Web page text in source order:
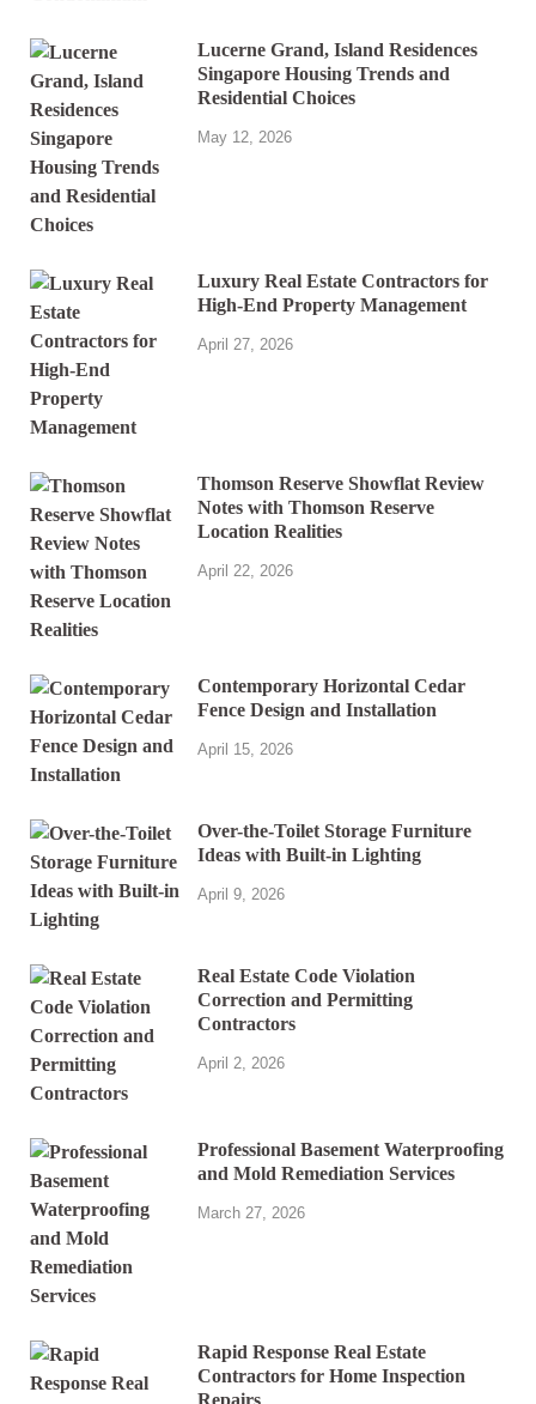
Lucerne Grand, Island Residences
Singapore Housing Trends and
Residential Choices
May 12, 2026
Luxury Real Estate Contractors for
High-End Property Management
April 27, 2026
Thomson Reserve Showflat Review
Notes with Thomson Reserve
Location Realities
April 22, 2026
Contemporary Horizontal Cedar
Fence Design and Installation
April 15, 2026
Over-the-Toilet Storage Furniture
Ideas with Built-in Lighting
April 9, 2026
Real Estate Code Violation
Correction and Permitting
Contractors
April 2, 2026
Professional Basement Waterproofing
and Mold Remediation Services
March 27, 2026
Rapid Response Real Estate
Contractors for Home Inspection